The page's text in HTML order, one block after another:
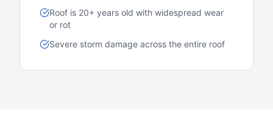
Roof is 20+ years old with widespread wear
or rot
Severe storm damage across the entire roof